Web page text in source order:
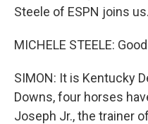
Steele of ESPN joins
MICHELE STEELE:
SIMON: It is Kentucky
Downs, four horses
Joseph Jr., the trainer